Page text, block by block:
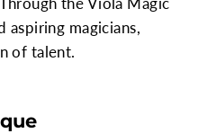
aspiring magicians,
of talent.